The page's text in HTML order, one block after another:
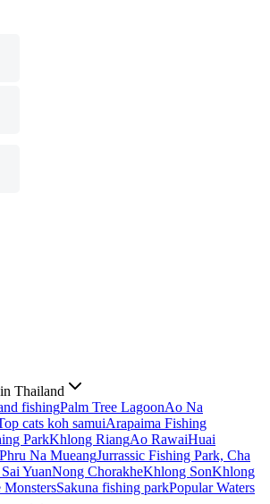
Thailand
fishingPalm Tree LagoonAo Na
cats koh samuiArapaima Fishing
ParkKhlong RiangAo RawaiHuai
Phru Na MueangJurrassic Fishing Park, Cha
YuanNong ChorakheKhlong SonKhlong
Sakuna fishing parkPopular Waters